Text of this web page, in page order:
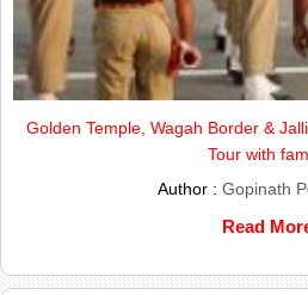
Golden Temple, Wagah Border &
Tour with
Author : Gopinath
Read